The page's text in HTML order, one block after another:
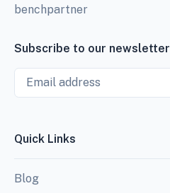
benchpartner
Subscribe to our newsletter
Email
Quick Links
Blog